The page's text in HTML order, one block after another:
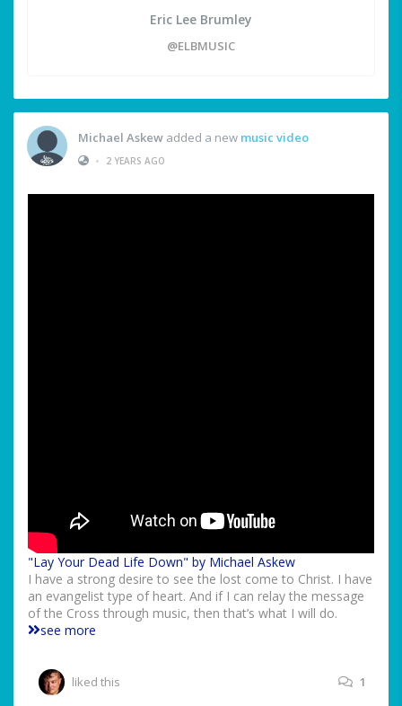
Eric Lee Brumley
@ELBMUSIC
Michael Askew added a new music video
•
2 YEARS AGO
"Lay Your Dead Life Down" by Michael Askew
I have a strong desire to see the lost come to Christ. I have
an evangelist type of heart. And if I can relay the message
of the Cross through music, then that’s what I will do.
see more
liked this 1